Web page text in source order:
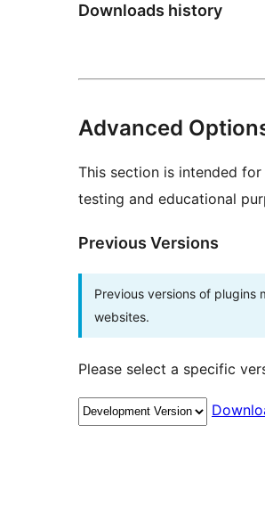
Downloads history
Advanced
This section is intended
testing and educational
Previous Versions
Previous versions of plugins
websites.
Please select a specific